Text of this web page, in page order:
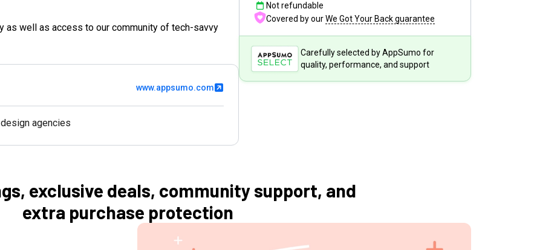
as well as access to our community of tech-savvy
www.appsumo.com
agencies
Not refundable
Covered by ourWe Got Your Back guarantee
Carefully selected by AppSumo for
quality, performance, and support
exclusive deals, community support, and
extra purchase protection